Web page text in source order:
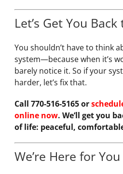
Let’s Get You
You shouldn’t have to think
system—because when it’s
barely notice it. So if your
harder, let’s fix that.
Call 770-516-5165 or
online now. We’ll get you
of life: peaceful,
We’re Here for You